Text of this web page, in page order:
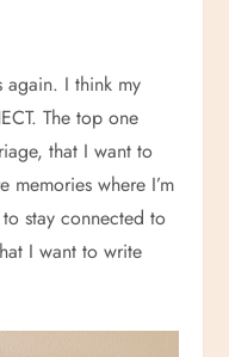
again. I think my
The top one
that I want to
where I’m
stay connected to
I want to write